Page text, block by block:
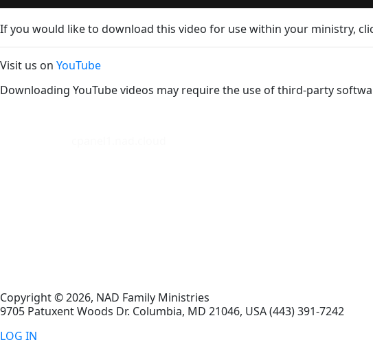
If you would like to download this video for use within your ministry,
Visit us on YouTube
Downloading YouTube videos may require the use of third-party
Copyright © 2026, NAD Family Ministries
9705 Patuxent Woods Dr. Columbia, MD 21046, USA(443) 391-7242
LOG IN